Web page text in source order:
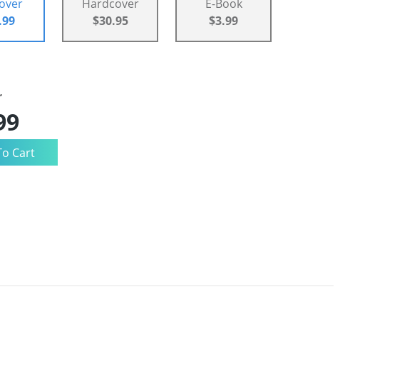
Hardcover
$30.95
E-Book
$3.99